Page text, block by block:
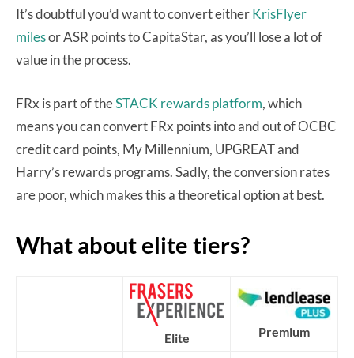
It’s doubtful you’d want to convert eitherKrisFlyer
milesor ASR points to CapitaStar, as you’ll lose a lot of
value in the process.
FRx is part of theSTACK rewards platform, which
means you can convert FRx points into and out of OCBC
credit card points, My Millennium, UPGREAT and
Harry’s rewards programs. Sadly, the conversion rates
are poor, which makes this a theoretical option at best.
What about elite tiers?
Elite Premium